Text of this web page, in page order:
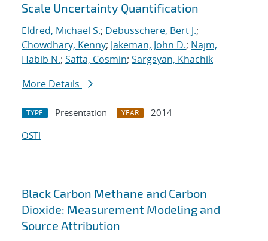
Scale Uncertainty Quantification
Eldred, Michael S.; Debusschere, Bert J.;
Chowdhary, Kenny; Jakeman, John D.; Najm,
Habib N.; Safta, Cosmin; Sargsyan, Khachik
More Details
TYPE Presentation YEAR
2014
OSTI
Black Carbon Methane and Carbon
Dioxide: Measurement Modeling and
Source Attribution